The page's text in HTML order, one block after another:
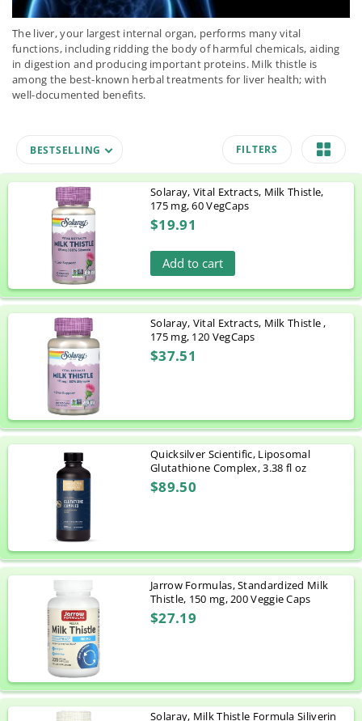
The liver, your largest internal organ, performs many vital
functions, including ridding the body of harmful chemicals, aiding
in digestion and producing important proteins. Milk thistle is
among the best-known herbal treatments for liver health; with
well-documented benefits.
BESTSELLING FILTERS
Solaray, Vital Extracts, Milk Thistle,
175 mg, 60 VegCaps
$19.91
Add to cart
Solaray, Vital Extracts, Milk Thistle ,
175 mg, 120 VegCaps
$37.51
Quicksilver Scientific, Liposomal
Glutathione Complex, 3.38 fl oz
$89.50
Jarrow Formulas, Standardized Milk
Thistle, 150 mg, 200 Veggie Caps
$27.19
Solaray, Milk Thistle Formula Siliverin